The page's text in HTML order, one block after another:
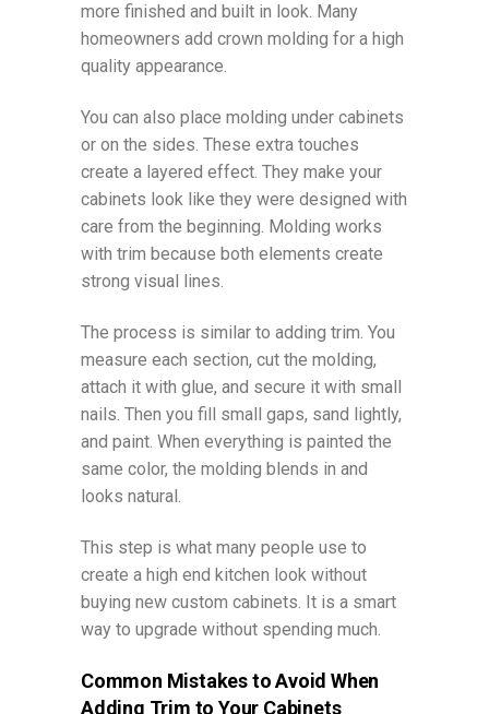
more finished and built in look. Many
homeowners add crown molding for a high
quality appearance.
You can also place molding under cabinets
or on the sides. These extra touches
create a layered effect. They make your
cabinets look like they were designed with
care from the beginning. Molding works
with trim because both elements create
strong visual lines.
The process is similar to adding trim. You
measure each section, cut the molding,
attach it with glue, and secure it with small
nails. Then you fill small gaps, sand lightly,
and paint. When everything is painted the
same color, the molding blends in and
looks natural.
This step is what many people use to
create a high end kitchen look without
buying new custom cabinets. It is a smart
way to upgrade without spending much.
Common Mistakes to Avoid When
Adding Trim to Your Cabinets